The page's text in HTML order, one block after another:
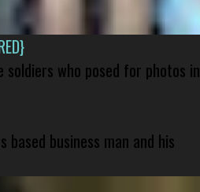
who posed for photos in
business man and his